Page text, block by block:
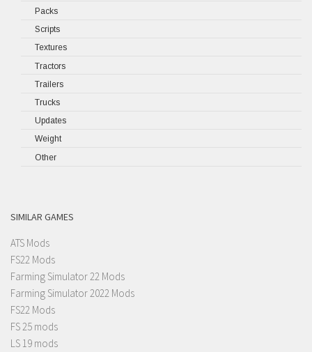
Packs
Scripts
Textures
Tractors
Trailers
Trucks
Updates
Weight
Other
SIMILAR GAMES
ATS Mods
FS22 Mods
Farming Simulator 22 Mods
Farming Simulator 2022 Mods
FS22 Mods
FS 25 mods
LS 19 mods